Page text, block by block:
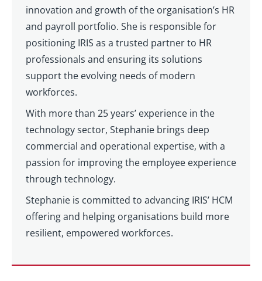
innovation and growth of the organisation’s HR
and payroll portfolio. She is responsible for
positioning IRIS as a trusted partner to HR
professionals and ensuring its solutions
support the evolving needs of modern
workforces.
With more than 25 years’ experience in the
technology sector, Stephanie brings deep
commercial and operational expertise, with a
passion for improving the employee experience
through technology.
Stephanie is committed to advancing IRIS’ HCM
offering and helping organisations build more
resilient, empowered workforces.